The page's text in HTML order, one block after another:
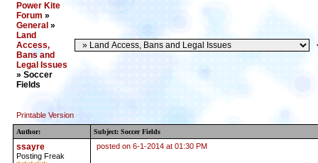
Power Kite
Forum »
General »
Land
Access,
Bans and
Legal Issues
» Soccer
Fields
Printable Version
Author: Subject: Soccer Fields
ssayre
Posting Freak
posted on 6-1-2014 at 01:30 PM